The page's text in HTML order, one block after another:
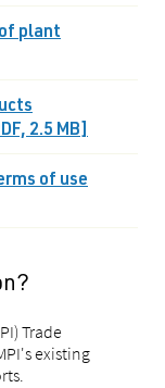
plant
2.5 MB]
of use
Trade
existing